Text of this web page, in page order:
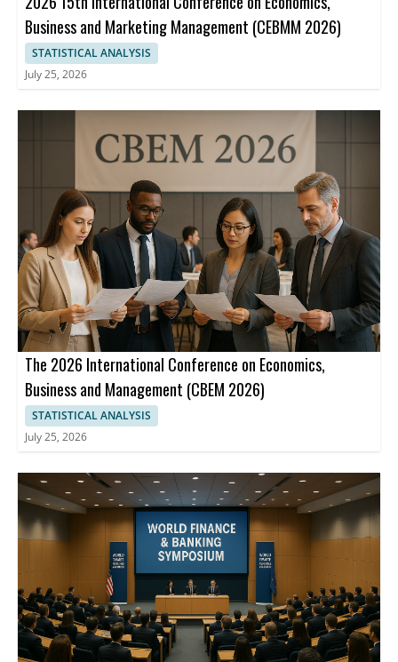
Business and Marketing Management (CEBMM 2026)
STATISTICAL ANALYSIS
July 25, 2026
The 2026 International Conference on Economics,
Business and Management (CBEM 2026)
STATISTICAL ANALYSIS
July 25, 2026